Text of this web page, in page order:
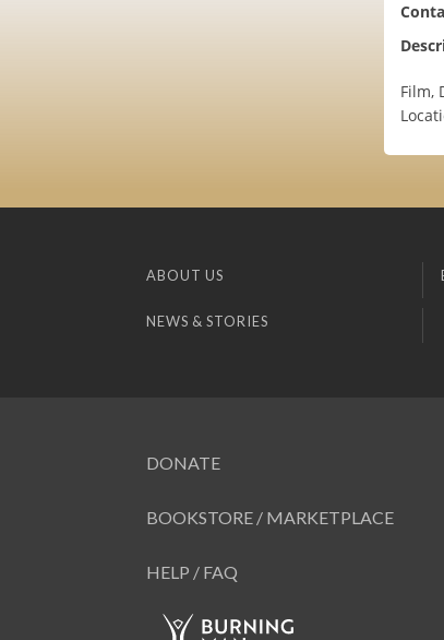
Film,
ABOUT US
NEWS & STORIES
DONATE
BOOKSTORE / MARKETPLACE
HELP / FAQ